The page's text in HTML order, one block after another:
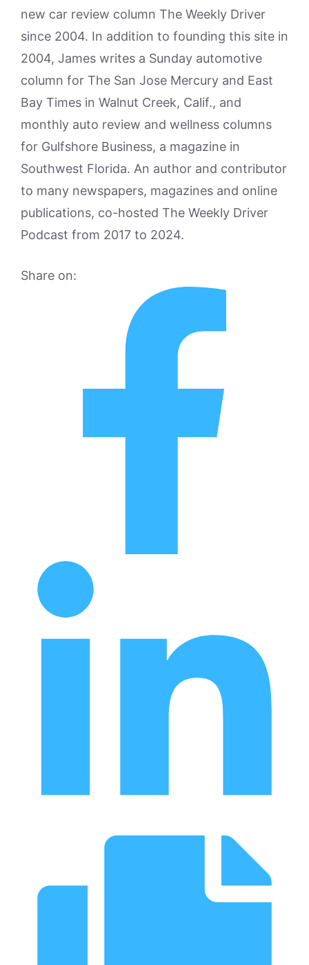
new car review column The Weekly Driver
since 2004. In addition to founding this site in
2004, James writes a Sunday automotive
column for The San Jose Mercury and East
Bay Times in Walnut Creek, Calif., and
monthly auto review and wellness columns
for Gulfshore Business, a magazine in
Southwest Florida. An author and contributor
to many newspapers, magazines and online
publications, co-hosted The Weekly Driver
Podcast from 2017 to 2024.
Share on: